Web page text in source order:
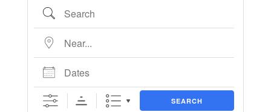
Search
Near...
Dates
SEARCH